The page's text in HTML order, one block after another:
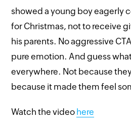
showed a young boy eagerly
for Christmas, not to receive
his parents. No aggressive
pure emotion. And guess
everywhere. Not because
because it made them feel
Watch the video here